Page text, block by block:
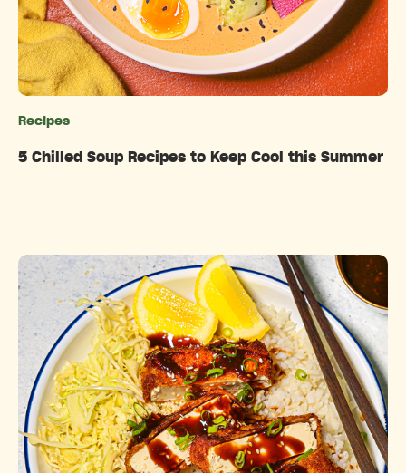
Recipes
5 Chilled Soup Recipes to Keep Cool this Summer